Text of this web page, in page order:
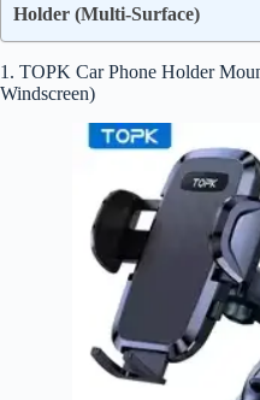
Holder (Multi-Surface)
1. TOPK Car Phone Holder
Windscreen)